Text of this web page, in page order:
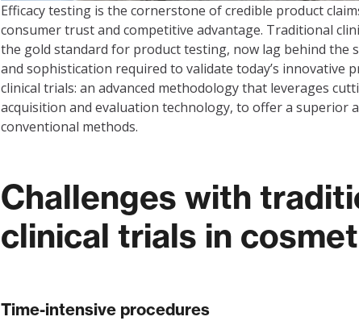
Efficacy testing is the cornerstone of credible product
consumer trust and competitive advantage. Traditional
the gold standard for product testing, now lag behind the
and sophistication required to validate today’s innovative
clinical trials: an advanced methodology that leverages
acquisition and evaluation technology, to offer a superior
conventional methods.
Challenges with
clinical trials in
Time-intensive procedures